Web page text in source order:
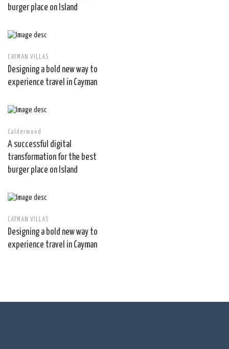
burger place on Island
CAYMAN VILLAS
Designing a bold new way to
experience travel in Cayman
Calderwood
A successful digital
transformation for the best
burger place on Island
CAYMAN VILLAS
Designing a bold new way to
experience travel in Cayman